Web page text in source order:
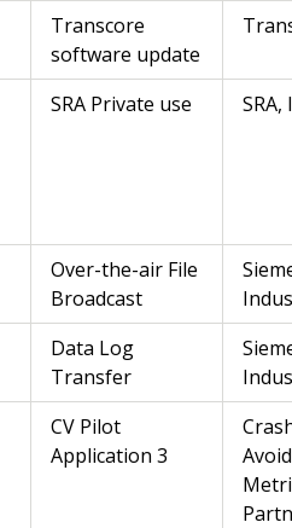
Transcore
software update
SRA Private use SRA,
Over-the-air File
Broadcast
Data Log
Transfer
CV Pilot
Application 3